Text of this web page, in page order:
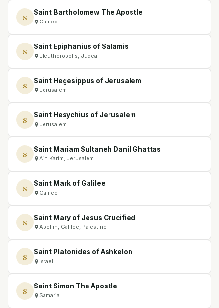
S
Saint Bartholomew The Apostle
Galilee
S
Saint Epiphanius of Salamis
Eleutheropolis, Judea
S
Saint Hegesippus of Jerusalem
Jerusalem
S
Saint Hesychius of Jerusalem
Jerusalem
S
Saint Mariam Sultaneh Danil Ghattas
Ain Karim, Jerusalem
S
Saint Mark of Galilee
Galilee
S
Saint Mary of Jesus Crucified
Abellin, Galilee, Palestine
S
Saint Platonides of Ashkelon
Israel
S
Saint Simon The Apostle
Samaria